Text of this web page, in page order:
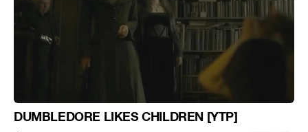
DUMBLEDORE LIKES CHILDREN [YTP]